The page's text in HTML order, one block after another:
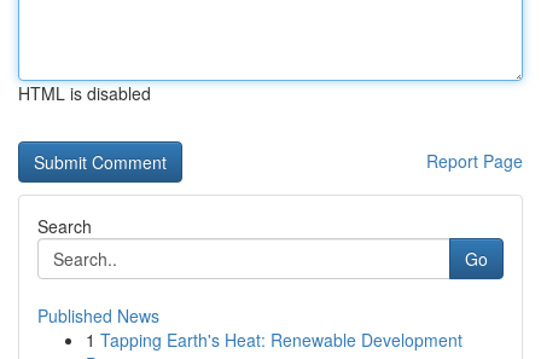
HTML is disabled
Report Page
Search
Go
Published News
1 Tapping Earth's Heat: Renewable Development